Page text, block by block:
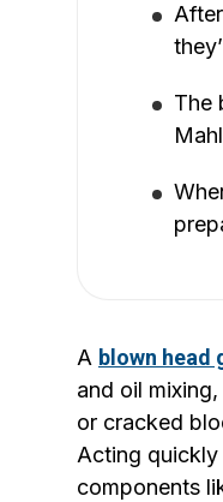
The
A blown head
and oil
or cracked
Acting quickly
components